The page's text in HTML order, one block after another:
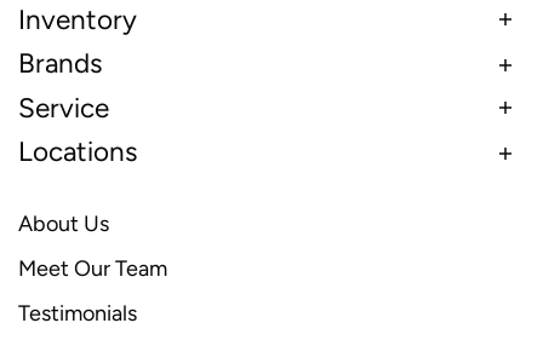
Inventory
Brands
Service
Locations
About Us
Meet Our Team
Testimonials